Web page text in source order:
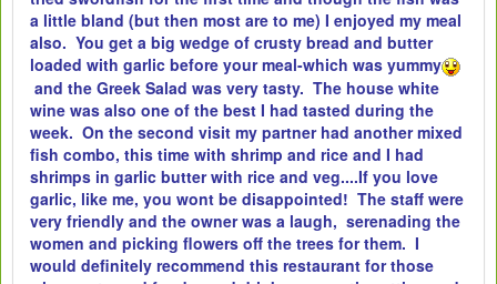
a little bland (but then most are to me) I enjoyed my meal
also. You get a big wedge of crusty bread and butter
loaded with garlic before your meal-which was yummy
and the Greek Salad was very tasty. The house white
wine was also one of the best I had tasted during the
week. On the second visit my partner had another mixed
fish combo, this time with shrimp and rice and I had
shrimps in garlic butter with rice and veg....If you love
garlic, like me, you wont be disappointed! The staff were
very friendly and the owner was a laugh, serenading the
women and picking flowers off the trees for them. I
would definitely recommend this restaurant for those